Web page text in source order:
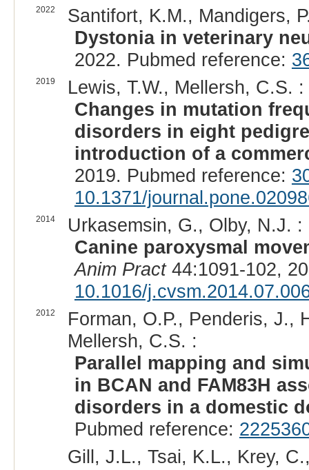
2022
Santifort, K.M., Mandigers,
Dystonia in veterinary
2022. Pubmed reference:
2019
Lewis, T.W., Mellersh, C.S. :
Changes in mutation
disorders in eight
introduction of a
2019. Pubmed reference:
10.1371/
2014
Urkasemsin, G., Olby, N.J. :
Canine paroxysmal
Anim Pract44:1091-102,
10.1016/
2012
Forman, O.P., Penderis, J.,
Mellersh, C.S. :
Parallel mapping and
in BCAN and FAM83H
disorders in a domestic
Pubmed reference:
Gill, J.L., Tsai, K.L., Krey,